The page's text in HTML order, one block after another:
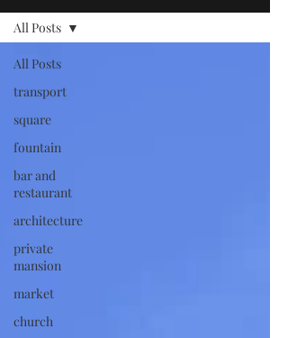
All Posts
transport
square
fountain
bar and
restaurant
architecture
private
mansion
market
church
All Posts